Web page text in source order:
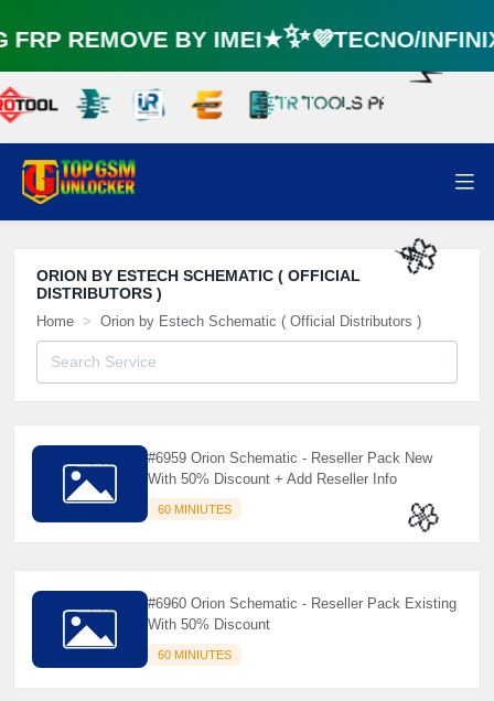
🌼
⚡️
🌼
⚡️
🌼
REMOVE BY IMEI★✨💜TECNO/
ORION BY ESTECH SCHEMATIC ( OFFICIAL
DISTRIBUTORS )
Home Orion by Estech Schematic ( Official Distributors )
#6959 Orion Schematic - Reseller Pack New
With 50% Discount + Add Reseller Info
60 MINIUTES
#6960 Orion Schematic - Reseller Pack Existing
With 50% Discount
60 MINIUTES